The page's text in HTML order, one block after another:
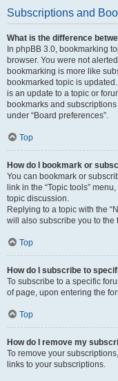
Subscriptions and
What is the difference
In phpBB 3.0, bookmarking
browser. You were not
bookmarking is more like
bookmarked topic is
is an update to a topic or
bookmarks and
under “Board preferences”.
Top
How do I bookmark or
You can bookmark or
link in the “Topic tools”
topic discussion.
Replying to a topic with the
will also subscribe you to the
Top
How do I subscribe to
To subscribe to a specific
of page, upon entering the
Top
How do I remove my
To remove your
links to your subscriptions.